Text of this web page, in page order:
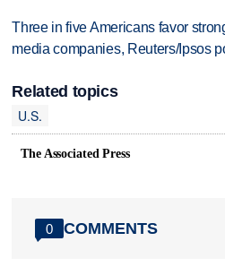
Three in five Americans favor
media companies, Reuters/Ipsos
Related topics
U.S.
The Associated Press
0 COMMENTS